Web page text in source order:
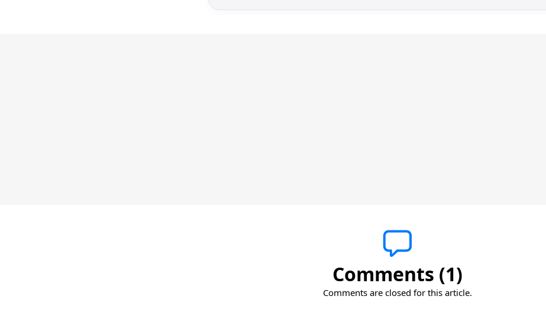
Comments (1)
Comments are closed for this article.